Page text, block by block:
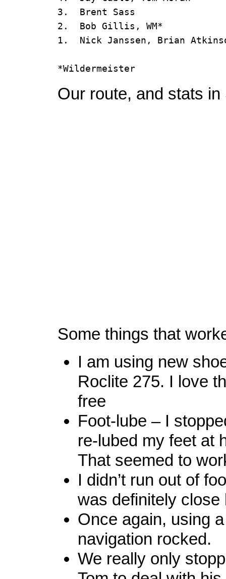
3.  Brent Sass
2.  Bob Gillis, WM*
1.  Nick Janssen, Brian
*Wildermeister
Our route, and stats in
Some things that
I am using new
Roclite 275. I love
free
Foot-lube – I
re-lubed my feet at
That seemed to
I didn’t run out of
was definitely close
Once again, using
navigation rocked.
We really only